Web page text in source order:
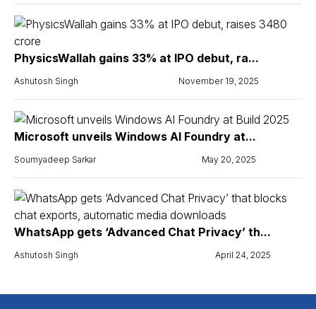
PhysicsWallah gains 33% at IPO debut, ra...
Ashutosh Singh November 19, 2025
Microsoft unveils Windows AI Foundry at...
Soumyadeep Sarkar May 20, 2025
WhatsApp gets ‘Advanced Chat Privacy’ th...
Ashutosh Singh April 24, 2025